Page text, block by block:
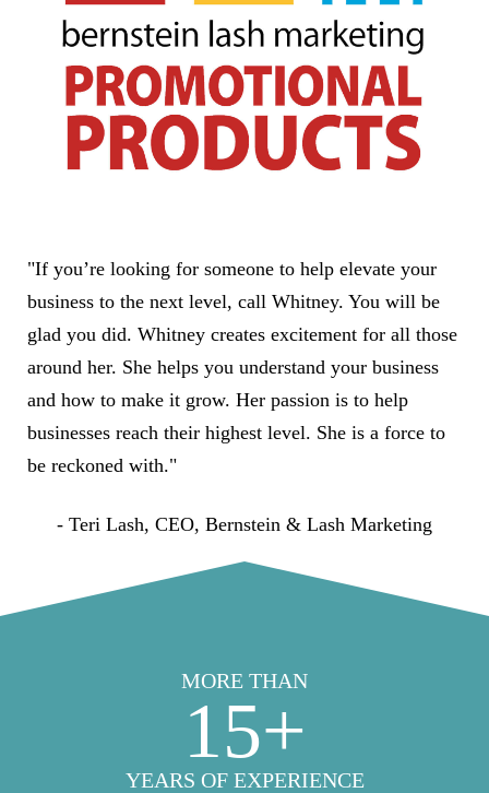
"If you’re looking for someone to help elevate your
business to the next level, call Whitney. You will be
glad you did. Whitney creates excitement for all those
around her. She helps you understand your business
and how to make it grow. Her passion is to help
businesses reach their highest level. She is a force to
be reckoned with."
- Teri Lash, CEO, Bernstein & Lash Marketing
MORE THAN
15+
YEARS OF EXPERIENCE